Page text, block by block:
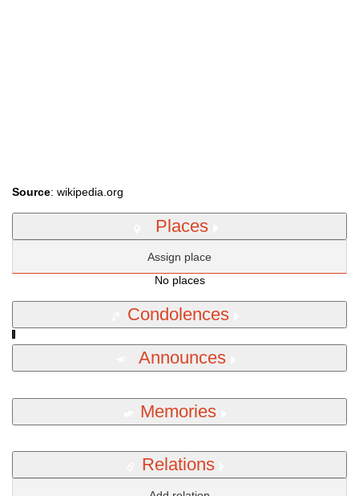
Source: wikipedia.org
Places
Assign place
No places
Condolences
Announces
Memories
Relations